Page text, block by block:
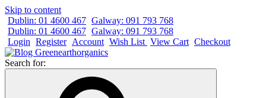
Skip to content
Dublin: 01 4600 467 Galway: 091 793 768
Dublin: 01 4600 467 Galway: 091 793 768
Login Register Account Wish List View Cart Checkout
Search for: